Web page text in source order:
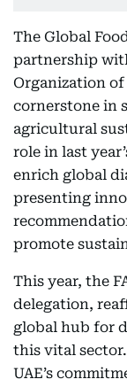
The Global
partnership
Organization of
cornerstone in
agricultural
role in last
enrich global
presenting
promote
This year, the
delegation,
global hub for
this vital
UAE’s